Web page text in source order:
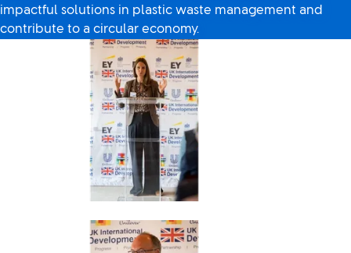
impactful solutions in plastic waste management and
contribute to a circular economy.